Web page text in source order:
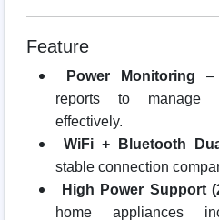
Feature
Power Monitoring –
reports to manage
effectively.
WiFi + Bluetooth
stable connection
High Power Support
home appliances